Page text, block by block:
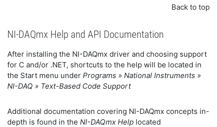
Back to top
NI-DAQmx Help and API Documentation
After installing the NI-DAQmx driver and choosing support
for C and/or .NET, shortcuts to the help will be located in
the Start menu under Programs » National Instruments »
NI-DAQ » Text-Based Code Support
Additional documentation covering NI-DAQmx concepts in-
depth is found in the NI-DAQmx Help located